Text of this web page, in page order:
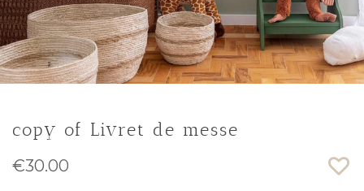
copy of Livret de messe
€30.00